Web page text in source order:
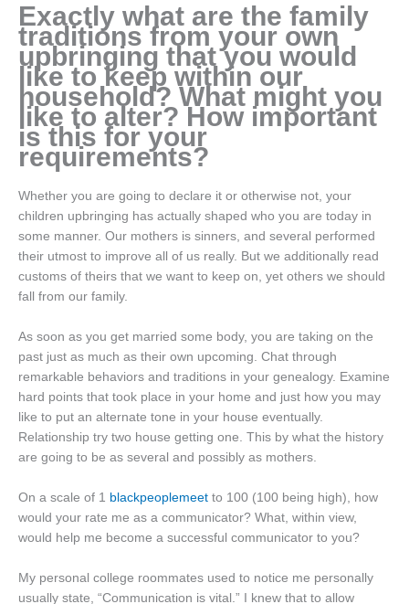
Exactly what are the family
traditions from your own
upbringing that you would
like to keep within our
household? What might you
like to alter? How important
is this for your
requirements?
Whether you are going to declare it or otherwise not, your
children upbringing has actually shaped who you are today in
some manner. Our mothers is sinners, and several performed
their utmost to improve all of us really. But we additionally read
customs of theirs that we want to keep on, yet others we should
fall from our family.
As soon as you get married some body, you are taking on the
past just as much as their own upcoming. Chat through
remarkable behaviors and traditions in your genealogy. Examine
hard points that took place in your home and just how you may
like to put an alternate tone in your house eventually.
Relationship try two house getting one. This by what the history
are going to be as several and possibly as mothers.
On a scale of 1 blackpeoplemeet to 100 (100 being high), how
would your rate me as a communicator? What, within view,
would help me become a successful communicator to you?
My personal college roommates used to notice me personally
usually state, “Communication is vital.” I knew that to allow